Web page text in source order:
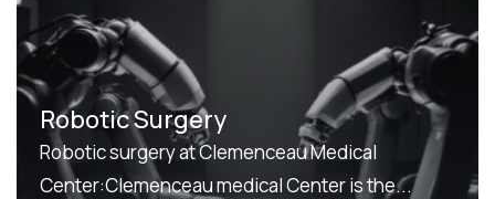
Robotic Surgery
Robotic surgery at Clemenceau Medical
Center:Clemenceau medical Center is the...